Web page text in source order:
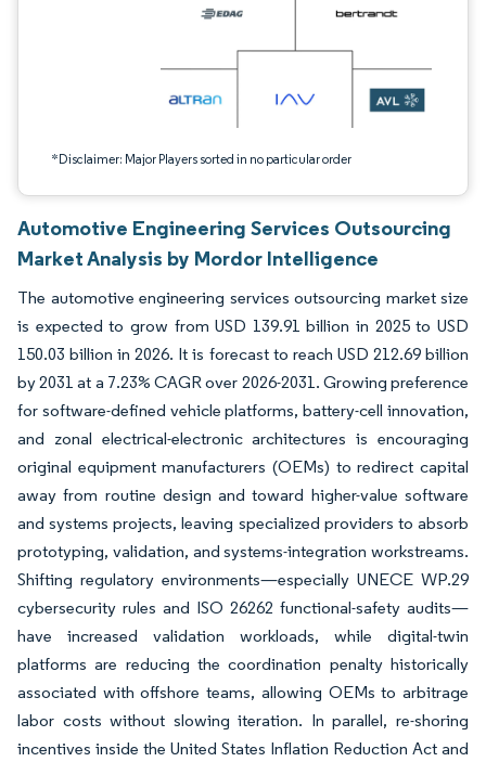
*Disclaimer: Major Players sorted in no particular order
Automotive Engineering Services Outsourcing
Market Analysis by Mordor Intelligence
The automotive engineering services outsourcing market size
is expected to grow from USD 139.91 billion in 2025 to USD
150.03 billion in 2026. It is forecast to reach USD 212.69 billion
by 2031 at a 7.23% CAGR over 2026-2031. Growing preference
for software-defined vehicle platforms, battery-cell innovation,
and zonal electrical-electronic architectures is encouraging
original equipment manufacturers (OEMs) to redirect capital
away from routine design and toward higher-value software
and systems projects, leaving specialized providers to absorb
prototyping, validation, and systems-integration workstreams.
Shifting regulatory environments—especially UNECE WP.29
cybersecurity rules and ISO 26262 functional-safety audits—
have increased validation workloads, while digital-twin
platforms are reducing the coordination penalty historically
associated with offshore teams, allowing OEMs to arbitrage
labor costs without slowing iteration. In parallel, re-shoring
incentives inside the United States Inflation Reduction Act and